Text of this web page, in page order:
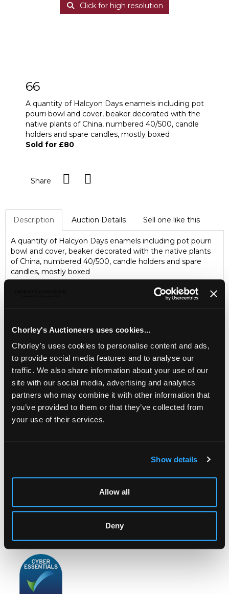
Chorley's Auctioneers uses cookies...
Chorley's uses cookies to personalise content and ads,
to provide social media features and to analyse our
traffic. We also share information about your use of our
site with our social media, advertising and analytics
partners who may combine it with other information that
you’ve provided to them or that they’ve collected from
your use of their services.
Show details
Allow all
Deny
Click for high resolution
66
A quantity of Halcyon Days enamels including pot
pourri bowl and cover, beaker decorated with the
native plants of China, numbered 40/500, candle
holders and spare candles, mostly boxed
Sold for £80
Share
Description Auction Details Sell one like this
A quantity of Halcyon Days enamels including pot pourri
bowl and cover, beaker decorated with the native plants
of China, numbered 40/500, candle holders and spare
candles, mostly boxed
LOCATION & OPENING TIMES
Telephone:+44 (0)1452 344 499
info@chorleys.com
Monday - Friday: 9am - 5pm